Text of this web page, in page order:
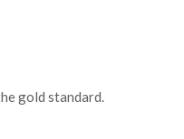
gold standard.